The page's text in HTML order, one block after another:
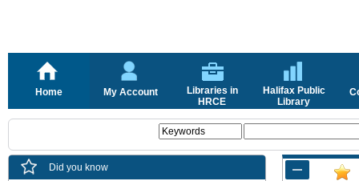
Home My Account
Libraries in
HRCE
Halifax Public
Library
Did you know